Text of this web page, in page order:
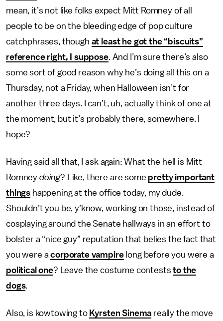
mean, it’s not like folks expect Mitt Romney of all
people to be on the bleeding edge of pop culture
catchphrases, though at least he got the “biscuits”
reference right, I suppose. And I’m sure there’s also
some sort of good reason why he’s doing all this on a
Thursday, not a Friday, when Halloween isn’t for
another three days. I can’t, uh, actually think of one at
the moment, but it’s probably there, somewhere. I
hope?
Having said all that, I ask again: What the hell is Mitt
Romney doing? Like, there are some pretty important
things happening at the office today, my dude.
Shouldn’t you be, y’know, working on those, instead of
cosplaying around the Senate hallways in an effort to
bolster a “nice guy” reputation that belies the fact that
you were acorporate vampirelong before you were a
political one? Leave the costume conteststo the
dogs.
Also, is kowtowing to Kyrsten Sinema really the move